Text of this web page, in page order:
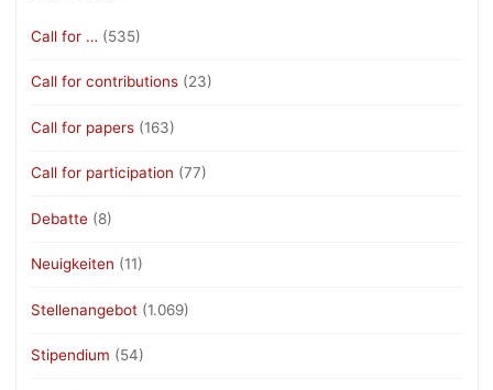
Call for … (535)
Call for contributions (23)
Call for papers (163)
Call for participation (77)
Debatte (8)
Neuigkeiten (11)
Stellenangebot (1.069)
Stipendium (54)